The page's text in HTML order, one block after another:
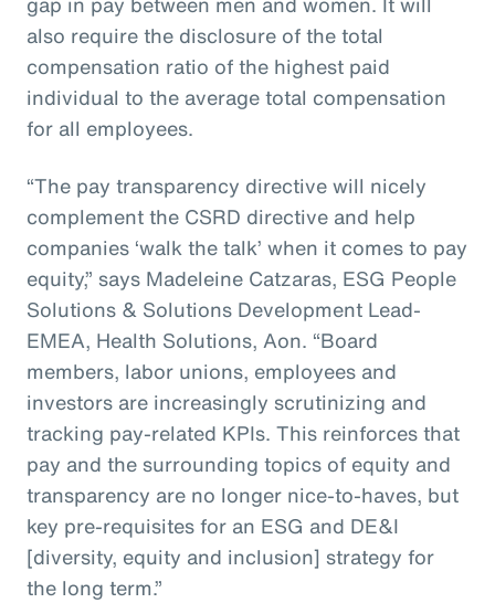
also require the disclosure of the total
compensation ratio of the highest paid
individual to the average total compensation
for all employees.
“The pay transparency directive will nicely
complement the CSRD directive and help
companies ‘walk the talk’ when it comes to pay
equity,” says Madeleine Catzaras, ESG People
Solutions & Solutions Development Lead-
EMEA, Health Solutions, Aon. “Board
members, labor unions, employees and
investors are increasingly scrutinizing and
tracking pay-related KPIs. This reinforces that
pay and the surrounding topics of equity and
transparency are no longer nice-to-haves, but
key pre-requisites for an ESG and DE&I
[diversity, equity and inclusion] strategy for
the long term.”